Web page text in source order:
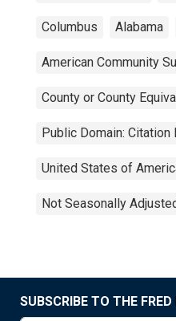
Columbus Alabama
American Community
County or County
Public Domain: Citation
United States of
Not Seasonally
SUBSCRIBE TO THE